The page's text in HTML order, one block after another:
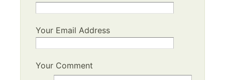
Your Email Address
Your Comment